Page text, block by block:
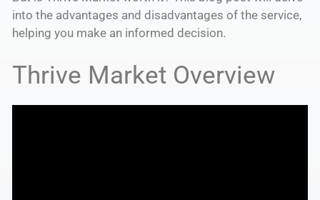
into the advantages and disadvantages of the service,
helping you make an informed decision.
Thrive Market Overview